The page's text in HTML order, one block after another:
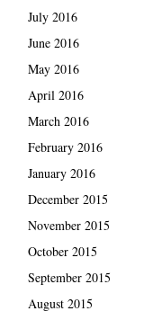
July 2016
June 2016
May 2016
April 2016
March 2016
February 2016
January 2016
December 2015
November 2015
October 2015
September 2015
August 2015